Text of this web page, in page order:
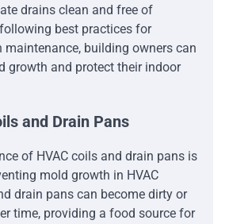
drains clean and free of
best practices for
maintenance, building owners can
growth and protect their indoor
and Drain Pans
of HVAC coils and drain pans is
mold growth in HVAC
drain pans can become dirty or
time, providing a food source for